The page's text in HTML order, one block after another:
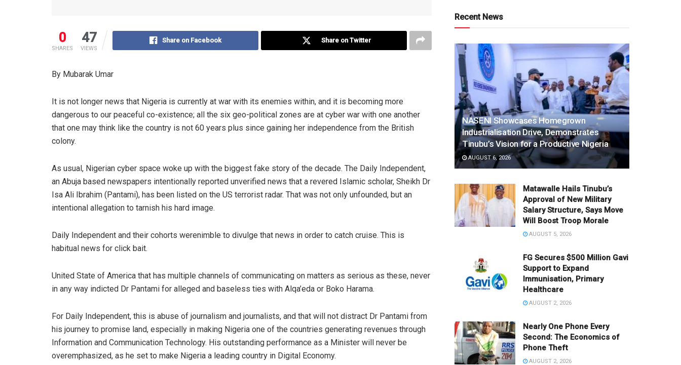
0
SHARES
47
VIEWS
Share on Facebook Share on Twitter
By Mubarak Umar
It is not longer news that Nigeria is currently at war with its enemies within, and it is becoming more
dangerous to our peaceful co-existence; all the six geo-political zones are at cyber war with one another
that one may think like the country is not 60 years plus since gaining her independence from the British
colony.
As usual, Nigerian cyber space woke up with the biggest fake story of the decade. The Daily Independent,
an Abuja based newspapers intentionally reported unverified news that a revered Islamic scholar, Sheikh Dr
Isa Ali Ibrahim (Pantami), has been listed on the US terrorist radar. That was not only unfounded, but an
intentional allegation to tarnish his hard image.
Daily Independent and their cohorts werenimble to divulge that news in order to catch cruise. This is
habitual news for click bait.
United State of America that has multiple channels of communicating on matters as serious as these, never
in any way indicted Dr Pantami for alleged and baseless ties with Alqa’eda or Boko Harama.
For Daily Independent, this is abuse of journalism and journalists, and that will not distract Dr Pantami from
his journey to promise land, especially in making Nigeria one of the countries generating revenues through
Information and Communication Technology. His outstanding performance as a Minister will never be
overemphasized, as he set to make Nigeria a leading country in Digital Economy.
Recent News
NASENI Showcases Homegrown
Industrialisation Drive, Demonstrates
Tinubu’s Vision for a Productive Nigeria
AUGUST 6, 2026
Matawalle Hails Tinubu’s
Approval of New Military
Salary Structure, Says Move
Will Boost Troop Morale
AUGUST 5, 2026
FG Secures $500 Million Gavi
Support to Expand
Immunisation, Primary
Healthcare
AUGUST 2, 2026
Nearly One Phone Every
Second: The Economics of
Phone Theft
AUGUST 2, 2026